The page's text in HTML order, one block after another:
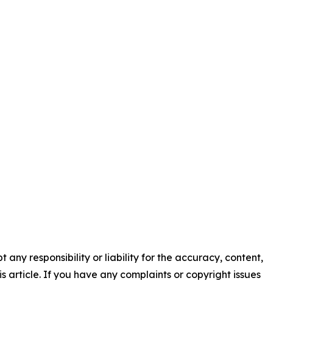
any responsibility or liability for the accuracy, content,
article. If you have any complaints or copyright issues